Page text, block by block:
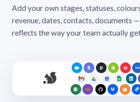
Add your own stages, statuses,
revenue, dates, contacts, documents
reflects the way your team actually